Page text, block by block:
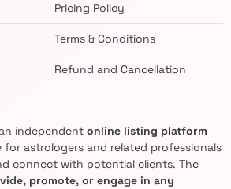
Pricing Policy
Terms & Conditions
Refund and Cancellation
independent online listing platform
astrologers and related professionals
connect with potential clients. The
promote, or engage in any